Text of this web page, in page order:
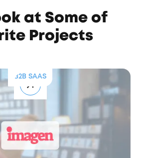
at Some of
Projects
B2B SAAS